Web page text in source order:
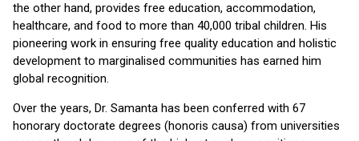
the other hand, provides free education, accommodation,
healthcare, and food to more than 40,000 tribal children. His
pioneering work in ensuring free quality education and holistic
development to marginalised communities has earned him
global recognition.
Over the years, Dr. Samanta has been conferred with 67
honorary doctorate degrees (honoris causa) from universities